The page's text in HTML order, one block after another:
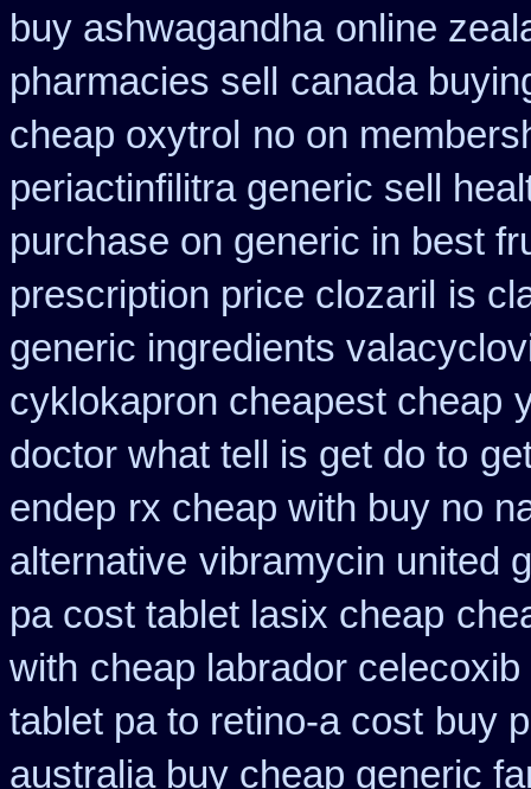
buy ashwagandha online
pharmacies sell
canada
cheap oxytrol no on
periactinfilitra generic sell
purchase on generic in best
prescription price clozaril is
generic ingredients
cyklokapron cheapest cheap
doctor what tell is get do to
endep rx cheap with buy no
alternative vibramycin united
pa cost tablet lasix cheap
with cheap labrador
tablet pa to retino-a cost buy
australia buy cheap generic